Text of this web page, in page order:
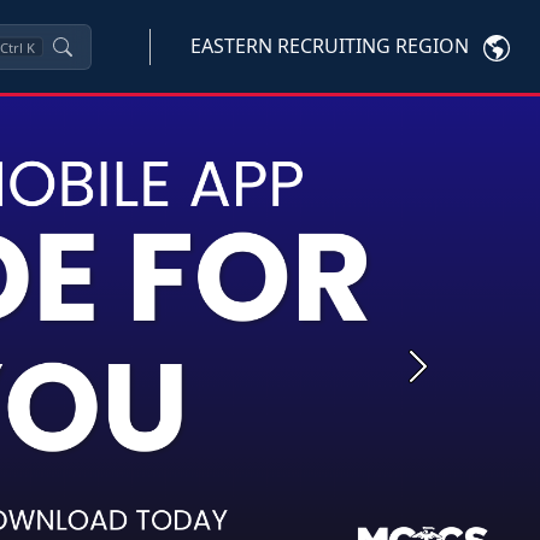
Ctrl K EASTERN RECRUITING REGION
Next